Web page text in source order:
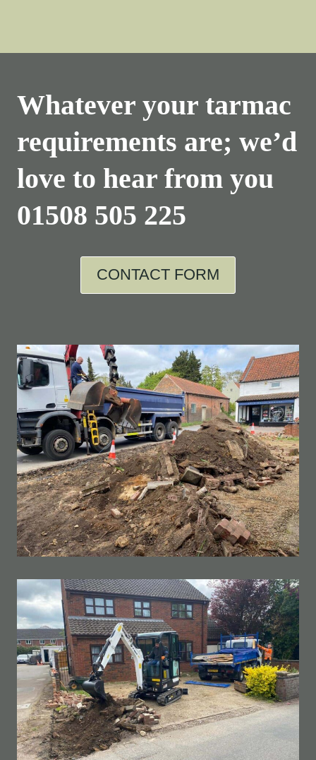
Whatever your tarmac
requirements are; we’d
love to hear from you
01508 505 225
CONTACT FORM